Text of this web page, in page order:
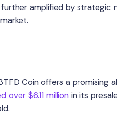
amplified by strategic
Coin offers a promising
over $6.11 million in its